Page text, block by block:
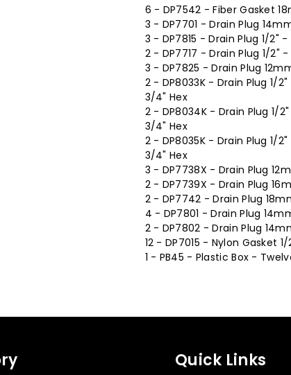
6 - DP7542 - Fiber Gasket
3 - DP7701 - Drain Plug
3 - DP7815 - Drain Plug 1/2"
2 - DP7717 - Drain Plug 1/2"
3 - DP7825 - Drain Plug
2 - DP8033K - Drain Plug 1/
3/4" Hex
2 - DP8034K - Drain Plug 1/
3/4" Hex
2 - DP8035K - Drain Plug 1/
3/4" Hex
3 - DP7738X - Drain Plug
2 - DP7739X - Drain Plug
2 - DP7742 - Drain Plug
4 - DP7801 - Drain Plug
2 - DP7802 - Drain Plug
12 - DP7015 - Nylon Gasket
1 - PB45 - Plastic Box -
Quick Links